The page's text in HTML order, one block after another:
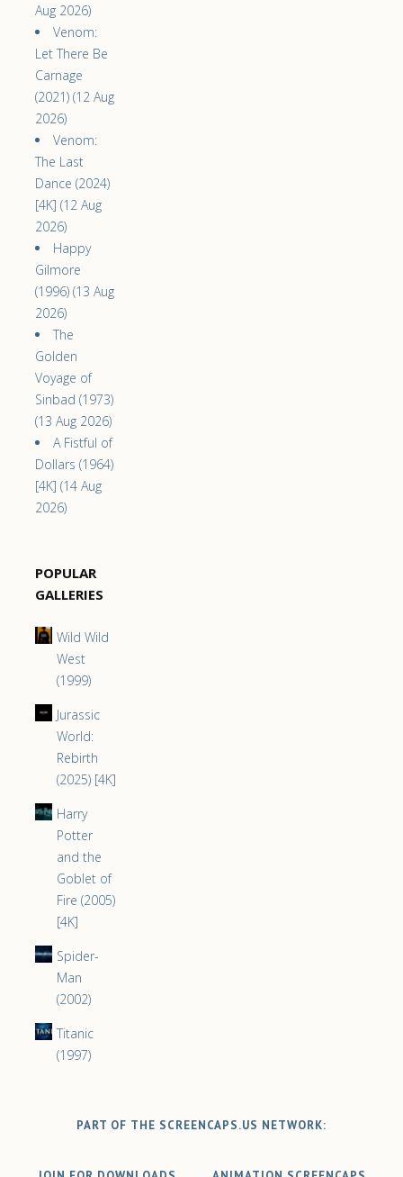
Aug 2026)
Venom:
Let There Be
Carnage
(2021) (12 Aug
2026)
Venom:
The Last
Dance (2024)
[4K] (12 Aug
2026)
Happy
Gilmore
(1996) (13 Aug
2026)
The
Golden
Voyage of
Sinbad (1973)
(13 Aug 2026)
A Fistful of
Dollars (1964)
[4K] (14 Aug
2026)
POPULAR
GALLERIES
Wild Wild
West
(1999)
Jurassic
World:
Rebirth
(2025) [4K]
Harry
Potter
and the
Goblet of
Fire (2005)
[4K]
Spider-
Man
(2002)
Titanic
(1997)
PART OF THE SCREENCAPS.US NETWORK: